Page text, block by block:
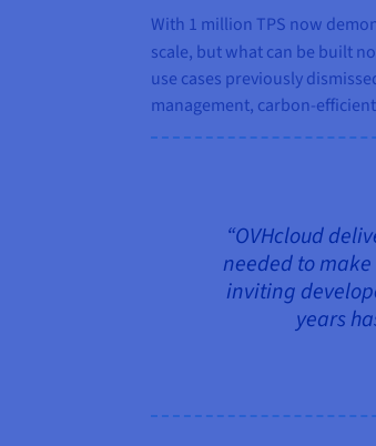
With 1 million TPS now
scale, but what can be built
use cases previously
management,
“OVHcloud
needed to
inviting
years